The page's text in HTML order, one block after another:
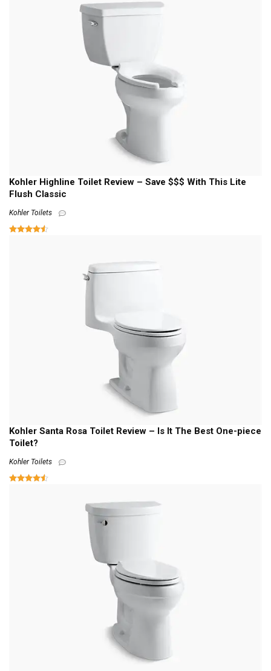
Kohler Highline Toilet Review – Save $$$ With This Lite
Flush Classic
Kohler Toilets
Kohler Santa Rosa Toilet Review – Is It The Best One-piece
Toilet?
Kohler Toilets